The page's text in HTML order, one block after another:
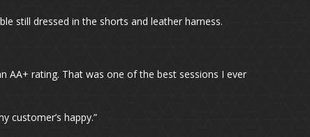
still dressed in the shorts and leather harness.
AA+ rating. That was one of the best sessions I ever
customer’s happy.”